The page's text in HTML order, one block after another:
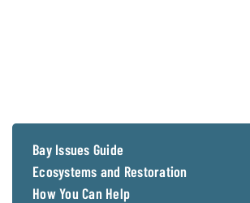
Bay Issues Guide
Ecosystems and Restoration
How You Can Help